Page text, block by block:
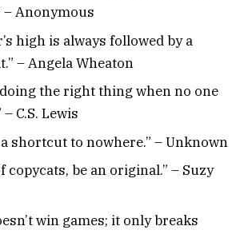
Anonymous
high is always followed by a
– Angela Wheaton
the right thing when no one
C.S. Lewis
shortcut to nowhere.” – Unknown
copycats, be an original.” – Suzy
win games; it only breaks